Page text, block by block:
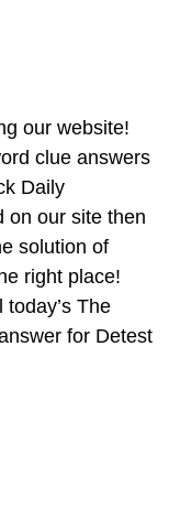
our website!
clue answers
Daily
on our site then
solution of
right place!
The
for Detest